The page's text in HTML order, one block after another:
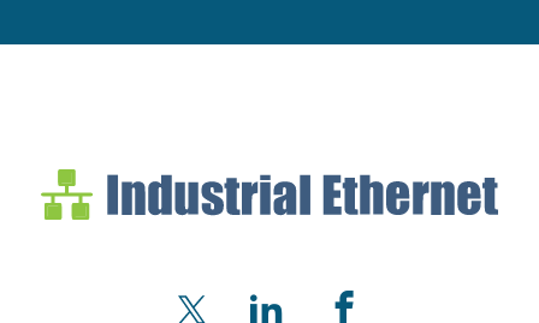
Industrial Ethernet
Industrial Ethernet
X LinkedInFacebook